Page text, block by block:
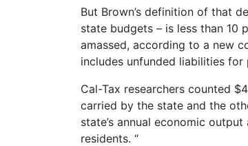
But Brown’s definition of that
state budgets – is less than 10
amassed, according to a new
includes unfunded liabilities for
Cal-Tax researchers counted
carried by the state and the
state’s annual economic
residents. “